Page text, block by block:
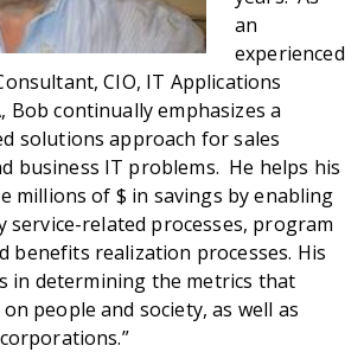
an
experienced
CIO, IT Applications
Bob continually emphasizes a
solutions approach for sales
business IT problems. He helps his
millions of $ in savings by enabling
service-related processes, program
benefits realization processes. His
in determining the metrics that
people and society, as well as